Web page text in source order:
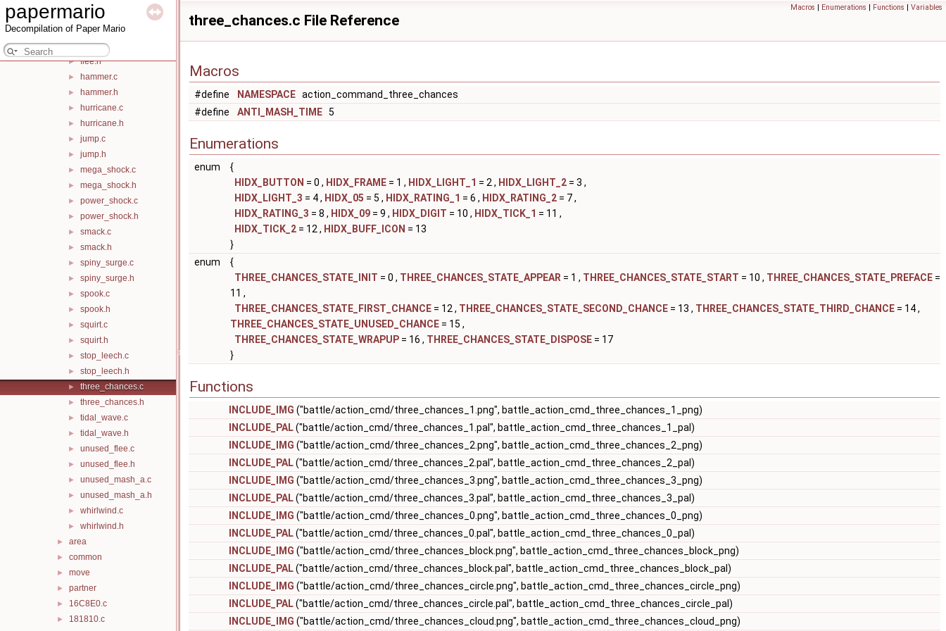
papermario
Decompilation of Paper Mario
► fire_shell.c
► fire_shell.h
► flee.c
► flee.h
► hammer.c
► hammer.h
► hurricane.c
► hurricane.h
► jump.c
► jump.h
► mega_shock.c
► mega_shock.h
► power_shock.c
► power_shock.h
► smack.c
► smack.h
► spiny_surge.c
► spiny_surge.h
► spook.c
► spook.h
► squirt.c
► squirt.h
► stop_leech.c
► stop_leech.h
► three_chances.c
► three_chances.h
► tidal_wave.c
► tidal_wave.h
► unused_flee.c
► unused_flee.h
► unused_mash_a.c
► unused_mash_a.h
► whirlwind.c
► whirlwind.h
► area
► common
► move
► partner
► 16C8E0.c
► 181810.c
Macros | Enumerations | Functions | Variables
three_chances.c File Reference
Macros
#define NAMESPACE action_command_three_chances
#define
ANTI_MASH_TIME 5
Enumerations
enum
{
HIDX_BUTTON = 0 , HIDX_FRAME = 1 , HIDX_LIGHT_1 = 2 , HIDX_LIGHT_2 = 3 ,
HIDX_LIGHT_3 = 4 , HIDX_05 = 5 , HIDX_RATING_1 = 6 , HIDX_RATING_2 = 7 ,
HIDX_RATING_3 = 8 , HIDX_09 = 9 , HIDX_DIGIT = 10 , HIDX_TICK_1 = 11 ,
HIDX_TICK_2 = 12 , HIDX_BUFF_ICON = 13
}
enum
{
THREE_CHANCES_STATE_INIT = 0 , THREE_CHANCES_STATE_APPEAR = 1 , THREE_CHANCES_STATE_START = 10 , THREE_CHANCES_STATE_PREFACE =
11 ,
THREE_CHANCES_STATE_FIRST_CHANCE = 12 , THREE_CHANCES_STATE_SECOND_CHANCE = 13 , THREE_CHANCES_STATE_THIRD_CHANCE = 14 ,
THREE_CHANCES_STATE_UNUSED_CHANCE = 15 ,
THREE_CHANCES_STATE_WRAPUP = 16 , THREE_CHANCES_STATE_DISPOSE = 17
}
Functions
INCLUDE_IMG ("battle/action_cmd/three_chances_1.png", battle_action_cmd_three_chances_1_png)
INCLUDE_PAL("battle/action_cmd/three_chances_1.pal", battle_action_cmd_three_chances_1_pal)
INCLUDE_IMG ("battle/action_cmd/three_chances_2.png", battle_action_cmd_three_chances_2_png)
INCLUDE_PAL("battle/action_cmd/three_chances_2.pal", battle_action_cmd_three_chances_2_pal)
INCLUDE_IMG ("battle/action_cmd/three_chances_3.png", battle_action_cmd_three_chances_3_png)
INCLUDE_PAL("battle/action_cmd/three_chances_3.pal", battle_action_cmd_three_chances_3_pal)
INCLUDE_IMG ("battle/action_cmd/three_chances_0.png", battle_action_cmd_three_chances_0_png)
INCLUDE_PAL("battle/action_cmd/three_chances_0.pal", battle_action_cmd_three_chances_0_pal)
INCLUDE_IMG ("battle/action_cmd/three_chances_block.png", battle_action_cmd_three_chances_block_png)
INCLUDE_PAL("battle/action_cmd/three_chances_block.pal", battle_action_cmd_three_chances_block_pal)
INCLUDE_IMG ("battle/action_cmd/three_chances_circle.png", battle_action_cmd_three_chances_circle_png)
INCLUDE_PAL("battle/action_cmd/three_chances_circle.pal", battle_action_cmd_three_chances_circle_pal)
INCLUDE_IMG ("battle/action_cmd/three_chances_cloud.png", battle_action_cmd_three_chances_cloud_png)